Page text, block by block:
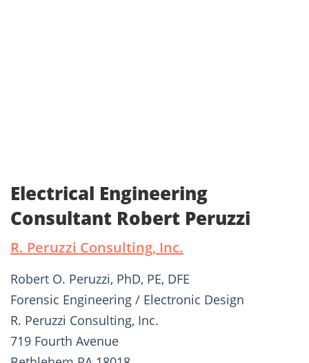
Electrical Engineering
Consultant Robert Peruzzi
R. Peruzzi Consulting, Inc.
Robert O. Peruzzi, PhD, PE, DFE
Forensic Engineering / Electronic Design
R. Peruzzi Consulting, Inc.
719 Fourth Avenue